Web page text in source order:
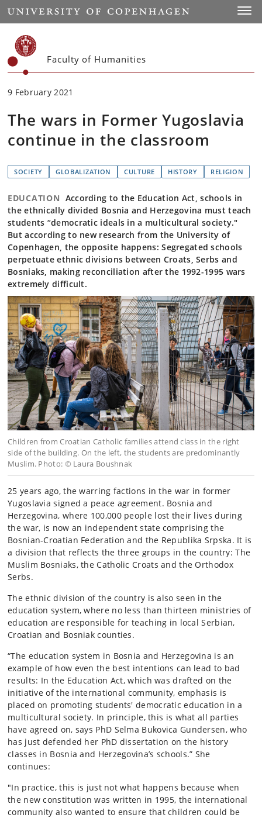
Start
Faculty of Humanities
9 February 2021
The wars in Former Yugoslavia
continue in the classroom
SOCIETY GLOBALIZATION CULTURE HISTORY RELIGION
EDUCATION According to the Education Act, schools in
the ethnically divided Bosnia and Herzegovina must teach
students “democratic ideals in a multicultural society."
But according to new research from the University of
Copenhagen, the opposite happens: Segregated schools
perpetuate ethnic divisions between Croats, Serbs and
Bosniaks, making reconciliation after the 1992-1995 wars
extremely difficult.
Children from Croatian Catholic families attend class in the right
side of the building. On the left, the students are predominantly
Muslim. Photo: © Laura Boushnak
25 years ago, the warring factions in the war in former
Yugoslavia signed a peace agreement. Bosnia and
Herzegovina, where 100,000 people lost their lives during
the war, is now an independent state comprising the
Bosnian-Croatian Federation and the Republika Srpska. It is
a division that reflects the three groups in the country: The
Muslim Bosniaks, the Catholic Croats and the Orthodox
Serbs.
The ethnic division of the country is also seen in the
education system, where no less than thirteen ministries of
education are responsible for teaching in local Serbian,
Croatian and Bosniak counties.
“The education system in Bosnia and Herzegovina is an
example of how even the best intentions can lead to bad
results: In the Education Act, which was drafted on the
initiative of the international community, emphasis is
placed on promoting students' democratic education in a
multicultural society. In principle, this is what all parties
have agreed on, says PhD Selma Bukovica Gundersen, who
has just defended her PhD dissertation on the history
classes in Bosnia and Herzegovina’s schools.” She
continues:
"In practice, this is just not what happens because when
the new constitution was written in 1995, the international
community also wanted to ensure that children could be